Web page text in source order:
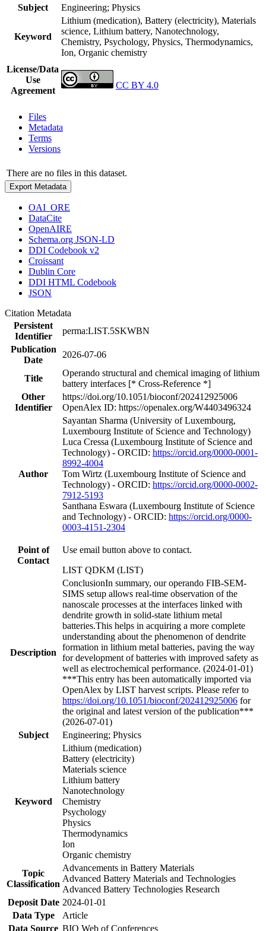
Subject
Engineering; Physics
Keyword
Lithium (medication), Battery (electricity), Materials
science, Lithium battery, Nanotechnology,
Chemistry, Psychology, Physics, Thermodynamics,
Ion, Organic chemistry
License/Data
Use
Agreement
CC BY 4.0
Files
Metadata
Terms
Versions
There are no files in this dataset.
Export Metadata
OAI_ORE
DataCite
OpenAIRE
Schema.org JSON-LD
DDI Codebook v2
Croissant
Dublin Core
DDI HTML Codebook
JSON
Citation Metadata
Persistent
Identifier
perma:LIST.5SKWBN
Publication
Date
2026-07-06
Title
Operando structural and chemical imaging of lithium
battery interfaces [* Cross-Reference *]
Other
Identifier
https://doi.org/10.1051/bioconf/202412925006
OpenAlex ID: https://openalex.org/W4403496324
Author
Sayantan Sharma (University of Luxembourg,
Luxembourg Institute of Science and Technology)
Luca Cressa (Luxembourg Institute of Science and
Technology) - ORCID: https://orcid.org/0000-0001-
8992-4004
Tom Wirtz (Luxembourg Institute of Science and
Technology) - ORCID: https://orcid.org/0000-0002-
7912-5193
Santhana Eswara (Luxembourg Institute of Science
and Technology) - ORCID: https://orcid.org/0000-
0003-4151-2304
Point of
Contact
Use email button above to contact.
LIST QDKM (LIST)
Description
ConclusionIn summary, our operando FIB-SEM-
SIMS setup allows real-time observation of the
nanoscale processes at the interfaces linked with
dendrite growth in solid-state lithium metal
batteries.This helps in acquiring a more complete
understanding about the phenomenon of dendrite
formation in lithium metal batteries, paving the way
for development of batteries with improved safety as
well as electrochemical performance. (2024-01-01)
***This entry has been automatically imported via
OpenAlex by LIST harvest scripts. Please refer to
https://doi.org/10.1051/bioconf/202412925006 for
the original and latest version of the publication***
(2026-07-01)
Subject
Engineering; Physics
Keyword
Lithium (medication)
Battery (electricity)
Materials science
Lithium battery
Nanotechnology
Chemistry
Psychology
Physics
Thermodynamics
Ion
Organic chemistry
Topic
Classification
Advancements in Battery Materials
Advanced Battery Materials and Technologies
Advanced Battery Technologies Research
Deposit Date 2024-01-01
Data Type
Article
Data Source BIO Web of Conferences